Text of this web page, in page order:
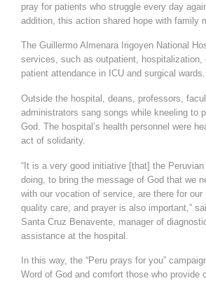
pray for patients who struggle every day
addition, this action shared hope with family
The Guillermo Almenara Irigoyen National
services, such as outpatient, hospitalization,
patient attendance in ICU and surgical wards.
Outside the hospital, deans, professors,
administrators sang songs while kneeling to
God. The hospital’s health personnel were
act of solidarity.
“It is a very good initiative [that] the
doing, to bring the message of God that we
with our vocation of service, are there for
quality care, and prayer is also important,”
Santa Cruz Benavente, manager of
assistance at the hospital.
In this way, the “Peru prays for you”
Word of God and comfort those who provide